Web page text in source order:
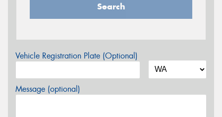
Search
Vehicle Registration Plate (Optional)
Message (optional)